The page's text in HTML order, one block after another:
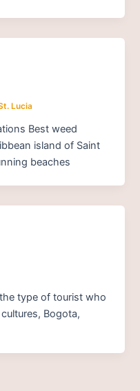
Lucia
Best weed
island of Saint
beaches
type of tourist who
Bogota,